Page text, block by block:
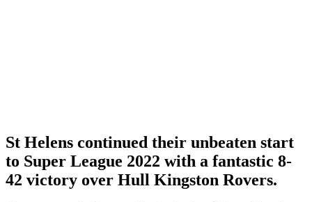
St Helens continued their unbeaten start
to Super League 2022 with a fantastic 8-
42 victory over Hull Kingston Rovers.